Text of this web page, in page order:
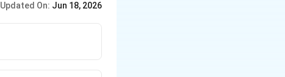
Updated On: Jun 18, 2026